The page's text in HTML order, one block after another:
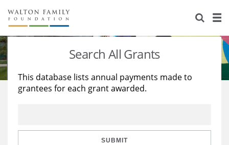
About Us
Staff
Reports & Financials
Stories
Education
Learning
Search All Grants
This database lists annual payments made to
grantees for each grant awarded.
SUBMIT